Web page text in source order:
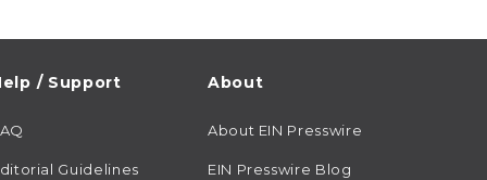
/ Support
Guidelines
About
About EIN Presswire
EIN Presswire Blog